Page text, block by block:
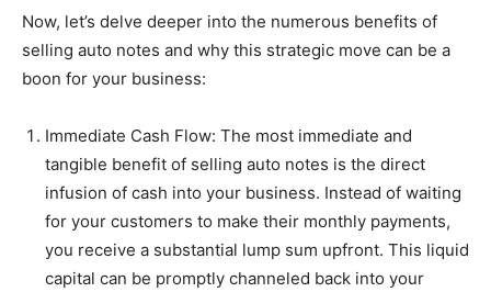
Now, let’s delve deeper into the numerous benefits of
selling auto notes and why this strategic move can be a
boon for your business:
Immediate Cash Flow: The most immediate and
tangible benefit of selling auto notes is the direct
infusion of cash into your business. Instead of waiting
for your customers to make their monthly payments,
you receive a substantial lump sum upfront. This liquid
capital can be promptly channeled back into your